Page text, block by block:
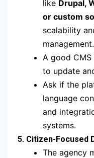
like Drupal,
or custom
scalability
management.
A good
to update
Ask if the
language
and
systems.
5. Citizen-Focused
The agency